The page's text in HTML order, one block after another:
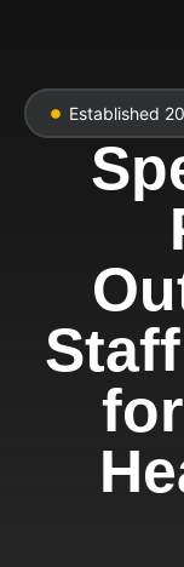
Established